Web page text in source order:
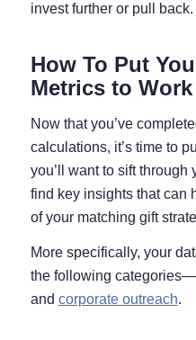
invest further or pull back.
How To Put
Metrics to Work
Now that you’ve
calculations, it’s time to
you’ll want to sift through
find key insights that can
of your matching gift
More specifically, your
the following
and corporate outreach.